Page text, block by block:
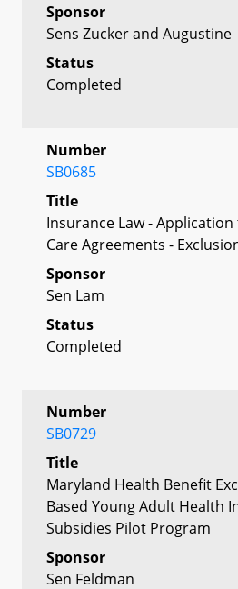
Sponsor
Sens Zucker and Augustine
Status
Completed
Number
SB0685
Title
Insurance Law -
Care Agreements -
Sponsor
Sen Lam
Status
Completed
Number
SB0729
Title
Maryland Health Benefit
Based Young Adult Health
Subsidies Pilot Program
Sponsor
Sen Feldman